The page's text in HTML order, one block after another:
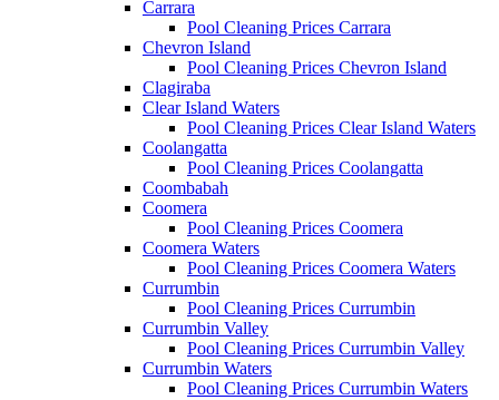
Carrara
Pool Cleaning Prices Carrara
Chevron Island
Pool Cleaning Prices Chevron Island
Clagiraba
Clear Island Waters
Pool Cleaning Prices Clear Island Waters
Coolangatta
Pool Cleaning Prices Coolangatta
Coombabah
Coomera
Pool Cleaning Prices Coomera
Coomera Waters
Pool Cleaning Prices Coomera Waters
Currumbin
Pool Cleaning Prices Currumbin
Currumbin Valley
Pool Cleaning Prices Currumbin Valley
Currumbin Waters
Pool Cleaning Prices Currumbin Waters